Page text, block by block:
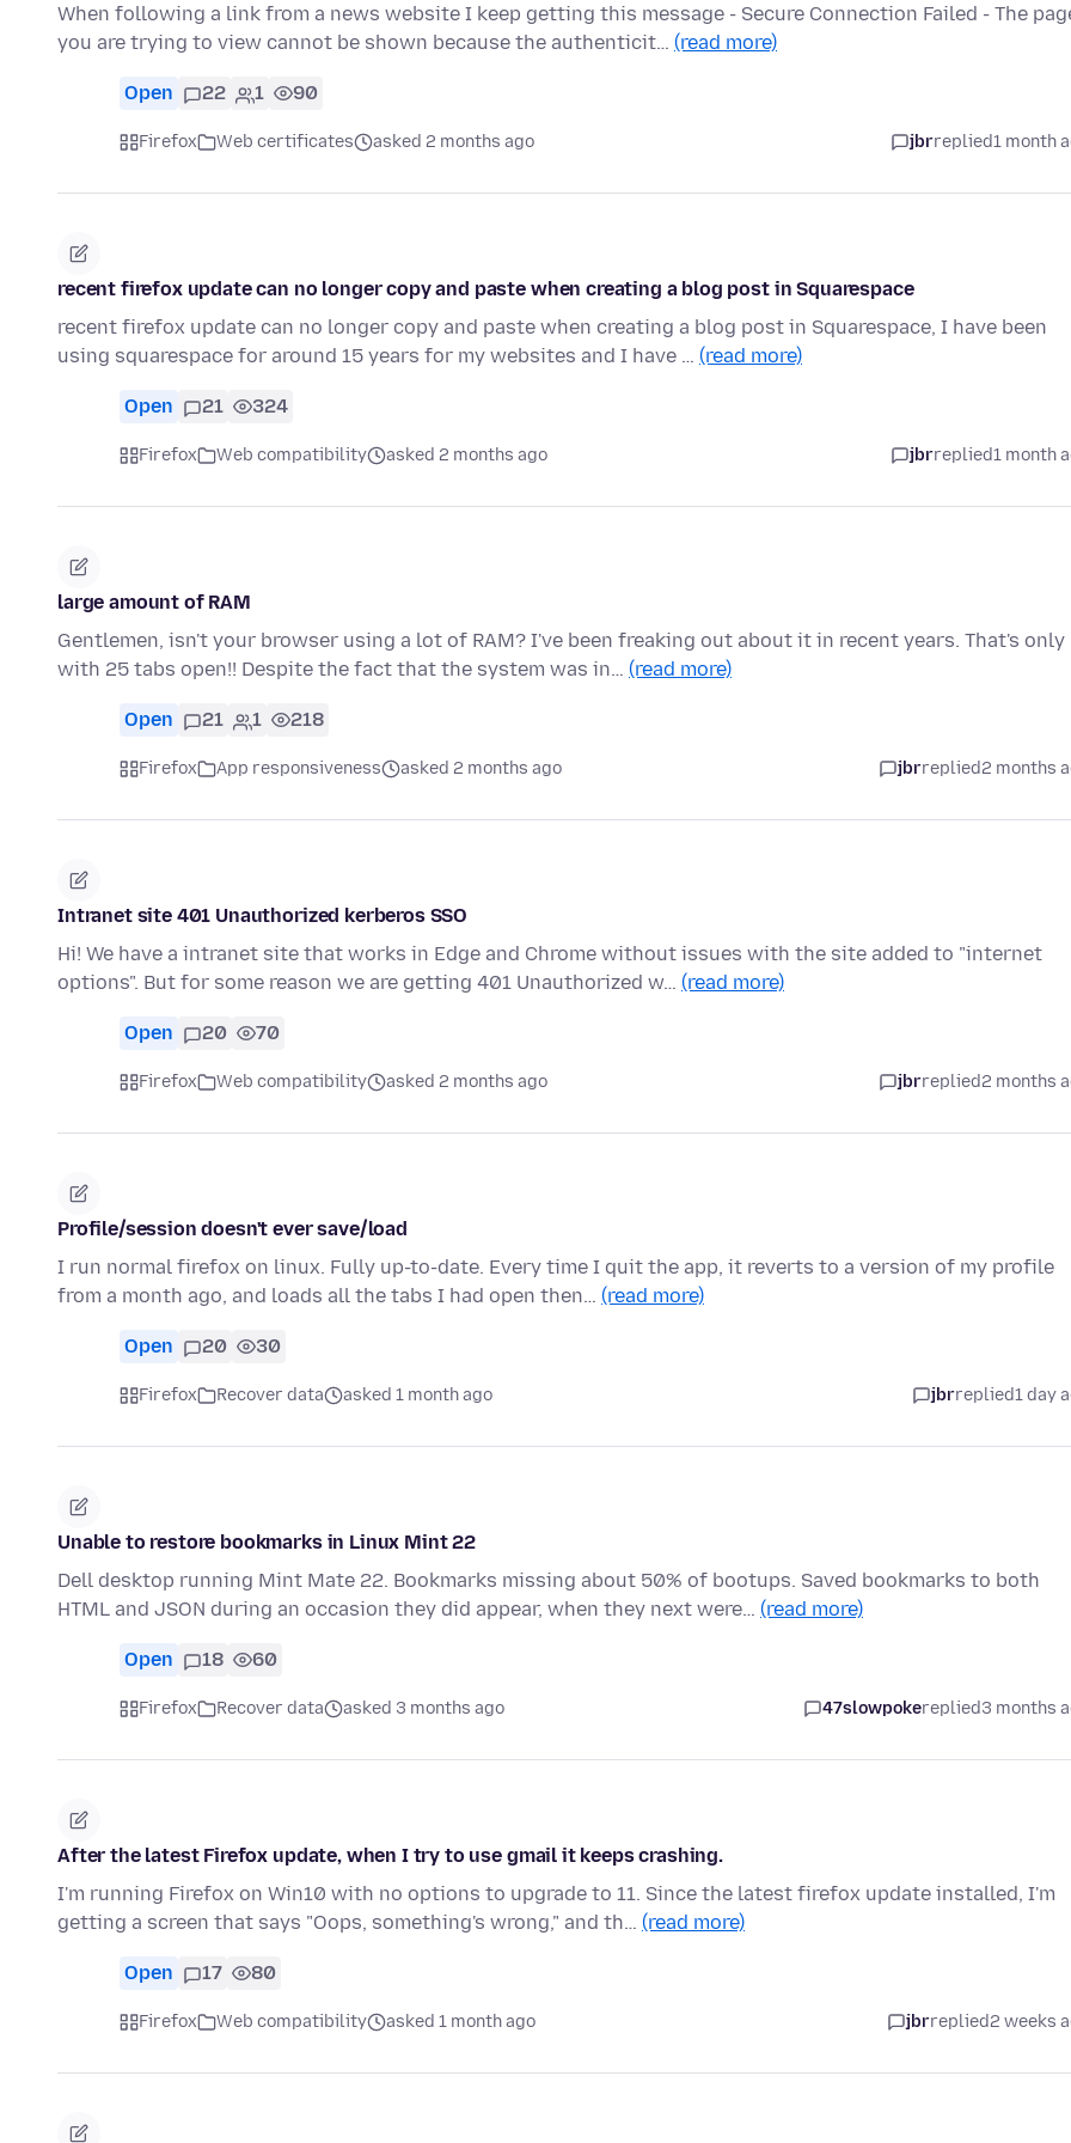
When following a link from a news website I keep getting this message - Secure Connection Failed - The
you are trying to view cannot be shown because the authenticit… (read more)
Open 22 1 90
Firefox Web certificates asked 2 months ago jbrreplied1 month
recent firefox update can no longer copy and paste when creating a blog post in Squarespace
recent firefox update can no longer copy and paste when creating a blog post in Squarespace, I have been
using squarespace for around 15 years for my websites and I have … (read more)
Open 21 324
Firefox Web compatibility asked 2 months ago jbrreplied1 month
large amount of RAM
Gentlemen, isn't your browser using a lot of RAM? I've been freaking out about it in recent years. That's only
with 25 tabs open!! Despite the fact that the system was in… (read more)
Open 21 1 218
Firefox App responsiveness asked 2 months ago jbrreplied2 months
Intranet site 401 Unauthorized kerberos SSO
Hi! We have a intranet site that works in Edge and Chrome without issues with the site added to "internet
options". But for some reason we are getting 401 Unauthorized w… (read more)
Open 20 70
Firefox Web compatibility asked 2 months ago jbrreplied2 months
Profile/session doesn't ever save/load
I run normal firefox on linux. Fully up-to-date. Every time I quit the app, it reverts to a version of my profile
from a month ago, and loads all the tabs I had open then… (read more)
Open 20 30
Firefox Recover data asked 1 month ago jbrreplied1 day
Unable to restore bookmarks in Linux Mint 22
Dell desktop running Mint Mate 22. Bookmarks missing about 50% of bootups. Saved bookmarks to both
HTML and JSON during an occasion they did appear, when they next were… (read more)
Open 18 60
Firefox Recover data asked 3 months ago 47slowpokereplied3 months
After the latest Firefox update, when I try to use gmail it keeps crashing.
I'm running Firefox on Win10 with no options to upgrade to 11. Since the latest firefox update installed, I'm
getting a screen that says "Oops, something's wrong," and th… (read more)
Open 17 80
Firefox Web compatibility asked 1 month ago jbrreplied2 weeks